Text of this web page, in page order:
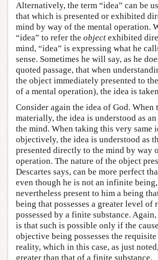
Alternatively, the term “idea” can be
that which is presented or exhibited
mind by way of the mental operation.
“idea” to refer the object exhibited
mind, “idea” is expressing what he
sense. Sometimes he will say, as he
quoted passage, that when
the object immediately presented to
of a mental operation), the idea is taken
Consider again the idea of God. When
materially, the idea is understood as
the mind. When taking this very same
objectively, the idea is understood as
presented directly to the mind by way
operation. The nature of the object
Descartes says, can be more perfect
even though he is not an infinite
nevertheless present to him a being
being that possesses a greater level of
possessed by a finite substance.
is that such is possible only if the
objective being possesses the
reality, which in this case, as just
greater than that of a finite substance.